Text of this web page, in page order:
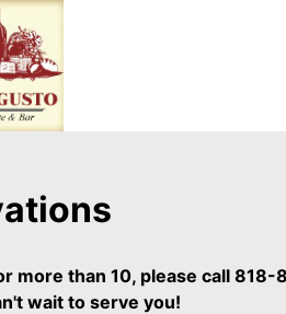
more than 10, please call
wait to serve you!